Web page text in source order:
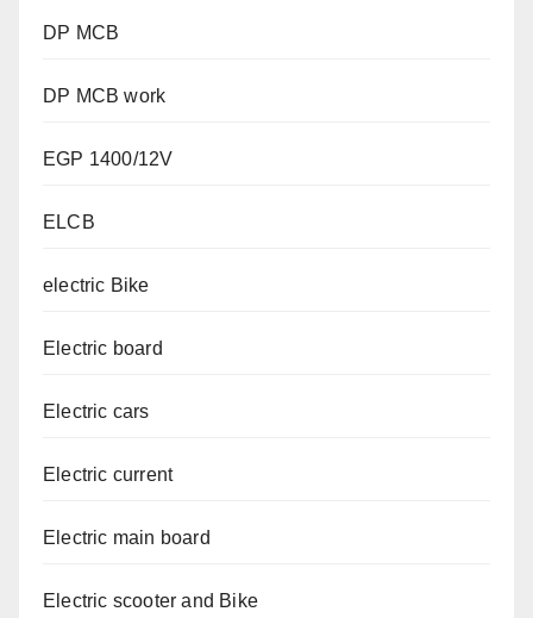
DP MCB
DP MCB work
EGP 1400/12V
ELCB
electric Bike
Electric board
Electric cars
Electric current
Electric main board
Electric scooter and Bike